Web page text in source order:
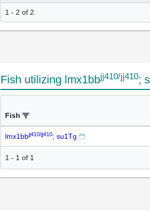
1 - 2 of 2
Fish utilizing lmx1bbjj410/jj410;
Fish
lmx1bbjj410/jj410; su1Tg
1 - 1 of 1